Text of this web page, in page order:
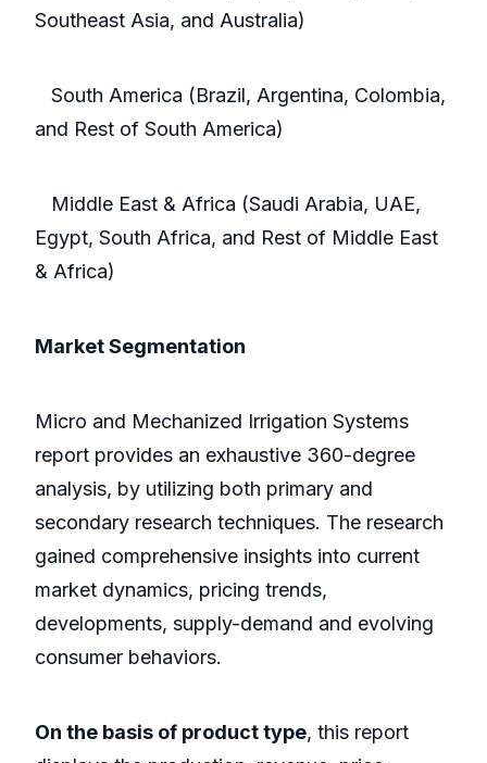
Southeast Asia, and Australia)
South America (Brazil, Argentina, Colombia,
and Rest of South America)
Middle East & Africa (Saudi Arabia, UAE,
Egypt, South Africa, and Rest of Middle East
& Africa)
Market Segmentation
Micro and Mechanized Irrigation Systems
report provides an exhaustive 360-degree
analysis, by utilizing both primary and
secondary research techniques. The research
gained comprehensive insights into current
market dynamics, pricing trends,
developments, supply-demand and evolving
consumer behaviors.
On the basis of product type, this report